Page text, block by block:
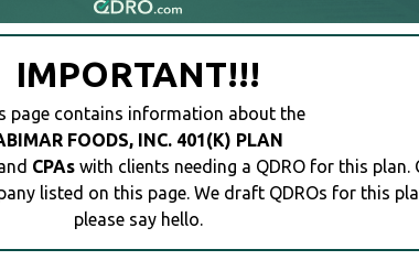
IMPORTANT!!!
page contains information about the
FOODS, INC. 401(K) PLAN
CPAs with clients needing a QDRO for this plan.
listed on this page. We draft QDROs for this
please say hello.